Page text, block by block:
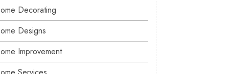
Decorating
Designs
Improvement